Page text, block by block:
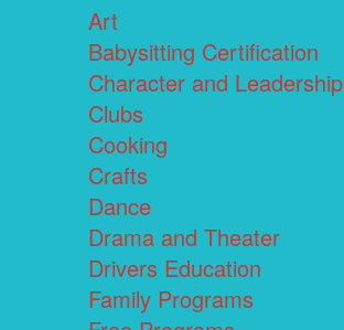
Art
Babysitting Certification
Character and Leadership
Clubs
Cooking
Crafts
Dance
Drama and Theater
Drivers Education
Family Programs